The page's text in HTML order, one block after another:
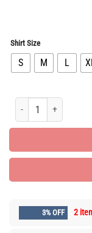
Shirt Size
S M L
Limited Bomber
3% OFF 2